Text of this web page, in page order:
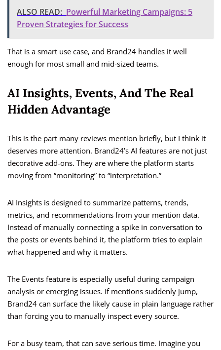
ALSO READ: Powerful Marketing Campaigns: 5
Proven Strategies for Success
That is a smart use case, and Brand24 handles it well
enough for most small and mid-sized teams.
AI Insights, Events, And The Real
Hidden Advantage
This is the part many reviews mention briefly, but I think it
deserves more attention. Brand24’s AI features are not just
decorative add-ons. They are where the platform starts
moving from “monitoring” to “interpretation.”
AI Insights is designed to summarize patterns, trends,
metrics, and recommendations from your mention data.
Instead of manually connecting a spike in conversation to
the posts or events behind it, the platform tries to explain
what happened and why it matters.
The Events feature is especially useful during campaign
analysis or emerging issues. If mentions suddenly jump,
Brand24 can surface the likely cause in plain language rather
than forcing you to manually inspect every source.
For a busy team, that can save serious time. Imagine you